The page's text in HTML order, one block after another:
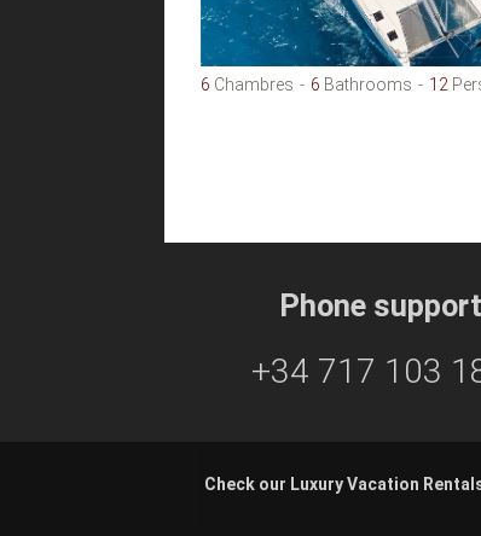
6 Chambres 6 Bathrooms 12
Phone support
+34 717 103
Check our Luxury Vacation